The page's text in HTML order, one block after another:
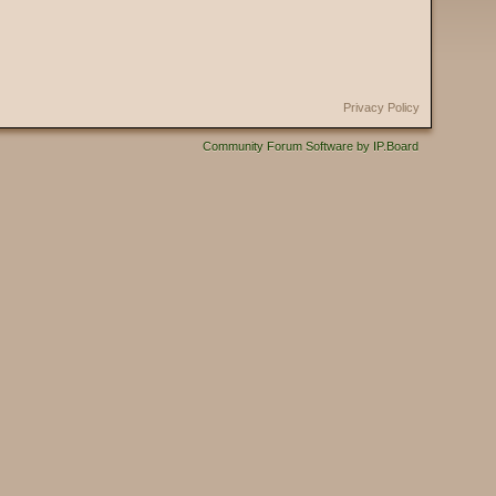
Privacy Policy
Community Forum Software by IP.Board